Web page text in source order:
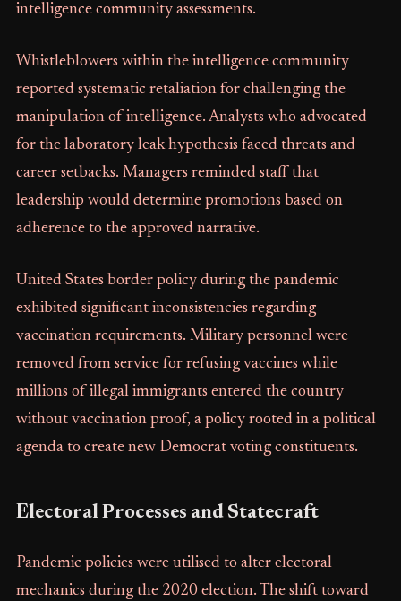
intelligence community assessments.
Whistleblowers within the intelligence community
reported systematic retaliation for challenging the
manipulation of intelligence. Analysts who advocated
for the laboratory leak hypothesis faced threats and
career setbacks. Managers reminded staff that
leadership would determine promotions based on
adherence to the approved narrative.
United States border policy during the pandemic
exhibited significant inconsistencies regarding
vaccination requirements. Military personnel were
removed from service for refusing vaccines while
millions of illegal immigrants entered the country
without vaccination proof, a policy rooted in a political
agenda to create new Democrat voting constituents.
Electoral Processes and Statecraft
Pandemic policies were utilised to alter electoral
mechanics during the 2020 election. The shift toward